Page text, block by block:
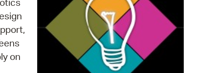
Bills Online
Database
News
on